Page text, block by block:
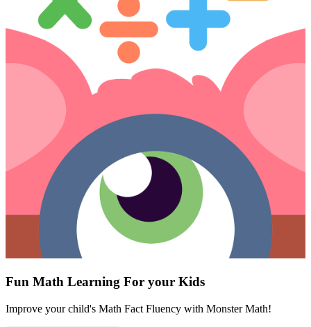
Fun Math Learning For your Kids
Improve your child's Math Fact Fluency with Monster Math!